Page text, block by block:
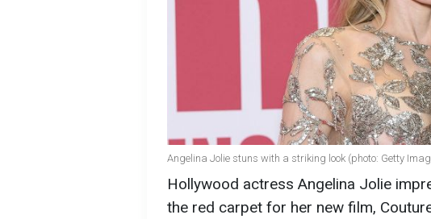
Angelina Jolie stuns with a striking look (photo: Getty
Hollywood actress Angelina Jolie
the red carpet for her new film,